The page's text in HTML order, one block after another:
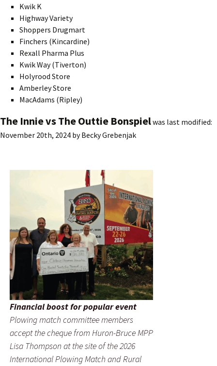
Kwik K
Highway Variety
Shoppers Drugmart
Finchers (Kincardine)
Rexall Pharma Plus
Kwik Way (Tiverton)
Holyrood Store
Amberley Store
MacAdams (Ripley)
The Innie vs The Outtie Bonspielwas last modified:
November 20th, 2024 byBecky Grebenjak
Financial boost for popular event
Plowing match committee members
accept the cheque from Huron-Bruce MPP
Lisa Thompson at the site of the 2026
International Plowing Match and Rural